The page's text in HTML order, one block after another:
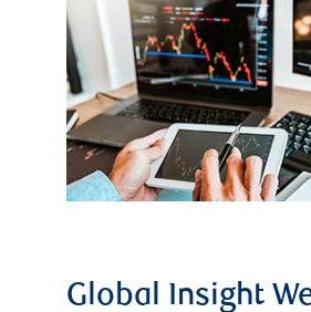
Global Insight